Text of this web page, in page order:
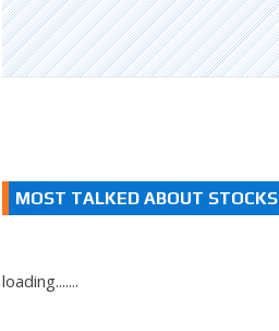
MOST TALKED ABOUT
loading.......